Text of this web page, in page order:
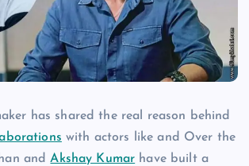
has shared the real reason behind
with actors like and Over the
andAkshay Kumar have built a